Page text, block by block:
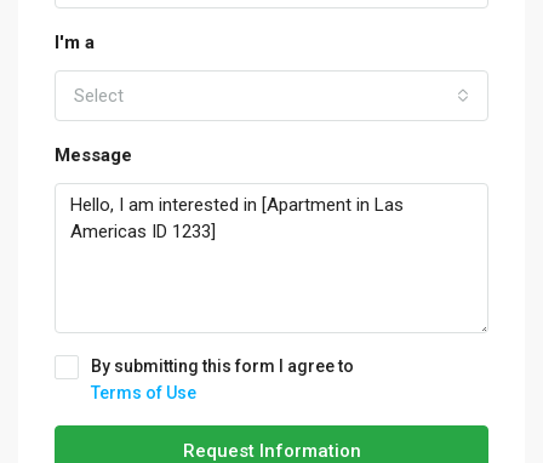
I'm a
Select
Message
By submitting this form I agree to
Terms of Use
Request Information